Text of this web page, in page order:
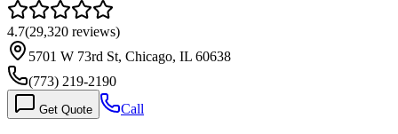
4.7(29,320 reviews)
5701 W 73rd St, Chicago, IL 60638
(773) 219-2190
Get Quote Call